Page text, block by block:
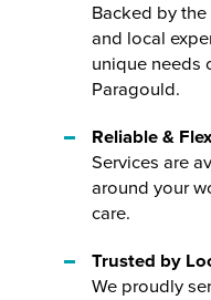
Backed by
and local
unique needs
Paragould.
Reliable &
Services are
around your
care.
Trusted by
We proudly